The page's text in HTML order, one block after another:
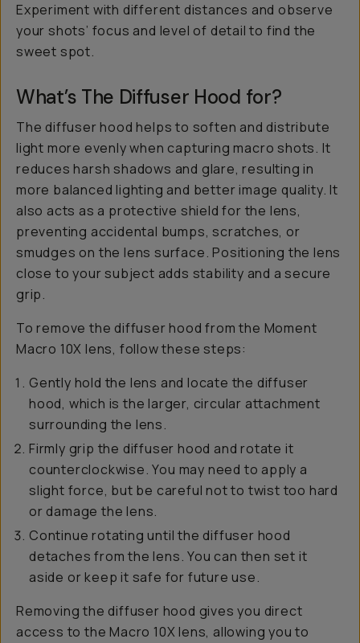
Experiment with different distances and observe
your shots’ focus and level of detail to find the
sweet spot.
What’s The Diffuser Hood for?
The diffuser hood helps to soften and distribute
light more evenly when capturing macro shots. It
reduces harsh shadows and glare, resulting in
more balanced lighting and better image quality. It
also acts as a protective shield for the lens,
preventing accidental bumps, scratches, or
smudges on the lens surface. Positioning the lens
close to your subject adds stability and a secure
grip.
To remove the diffuser hood from the Moment
Macro 10X lens, follow these steps:
Gently hold the lens and locate the diffuser
hood, which is the larger, circular attachment
surrounding the lens.
Firmly grip the diffuser hood and rotate it
counterclockwise. You may need to apply a
slight force, but be careful not to twist too hard
or damage the lens.
Continue rotating until the diffuser hood
detaches from the lens. You can then set it
aside or keep it safe for future use.
Removing the diffuser hood gives you direct
access to the Macro 10X lens, allowing you to